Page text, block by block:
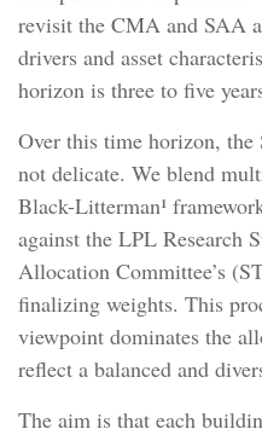
revisit the CMA and SAA
drivers and asset
horizon is three to five
Over this time horizon,
not delicate. We blend
Black-Litterman¹
against the LPL Research
Allocation Committee’s
finalizing weights. This
viewpoint dominates the
reflect a balanced and
The aim is that each